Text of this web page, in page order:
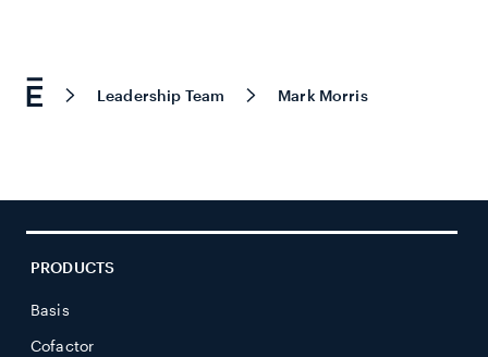
Leadership Team Mark Morris
PRODUCTS
Basis
Cofactor